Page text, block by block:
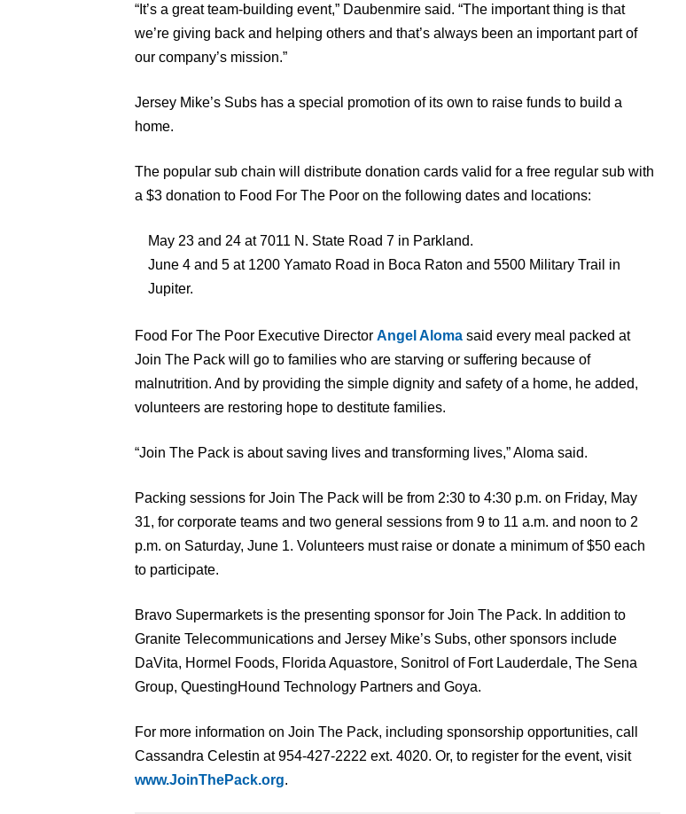
“It’s a great team-building event,” Daubenmire said. “The important thing is that
we’re giving back and helping others and that’s always been an important part of
our company’s mission.”
Jersey Mike’s Subs has a special promotion of its own to raise funds to build a
home.
The popular sub chain will distribute donation cards valid for a free regular sub with
a $3 donation to Food For The Poor on the following dates and locations:
May 23 and 24 at 7011 N. State Road 7 in Parkland.
June 4 and 5 at 1200 Yamato Road in Boca Raton and 5500 Military Trail in
Jupiter.
Food For The Poor Executive Director Angel Aloma said every meal packed at
Join The Pack will go to families who are starving or suffering because of
malnutrition. And by providing the simple dignity and safety of a home, he added,
volunteers are restoring hope to destitute families.
“Join The Pack is about saving lives and transforming lives,” Aloma said.
Packing sessions for Join The Pack will be from 2:30 to 4:30 p.m. on Friday, May
31, for corporate teams and two general sessions from 9 to 11 a.m. and noon to 2
p.m. on Saturday, June 1. Volunteers must raise or donate a minimum of $50 each
to participate.
Bravo Supermarkets is the presenting sponsor for Join The Pack. In addition to
Granite Telecommunications and Jersey Mike’s Subs, other sponsors include
DaVita, Hormel Foods, Florida Aquastore, Sonitrol of Fort Lauderdale, The Sena
Group, QuestingHound Technology Partners and Goya.
For more information on Join The Pack, including sponsorship opportunities, call
Cassandra Celestin at 954-427-2222 ext. 4020. Or, to register for the event, visit
www.JoinThePack.org.